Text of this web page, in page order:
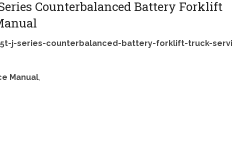
Counterbalanced Battery Forklift
5t-j-series-counterbalanced-battery-forklift-truck-
Manual,